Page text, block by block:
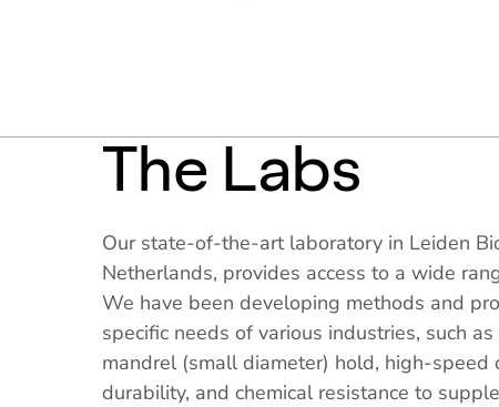
The Labs
Our state-of-the-art laboratory in Leiden
Netherlands, provides access to a wide
We have been developing methods and
specific needs of various industries, such
mandrel (small diameter) hold, high-speed
durability, and chemical resistance to